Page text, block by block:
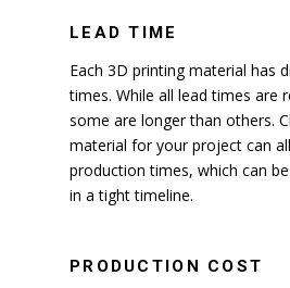
LEAD TIME
Each 3D printing material has
times. While all lead times are
some are longer than others.
material for your project can
production times, which can
in a tight timeline.
PRODUCTION COST